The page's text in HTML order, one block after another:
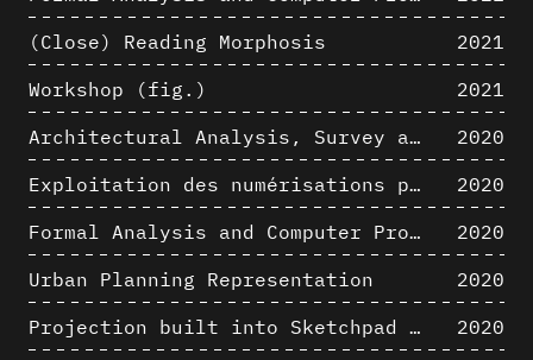
(Close) Reading Morphosis
2021
Workshop (fig.)
2021
Architectural Analysis, Survey and Documentation of Built Heritage
2020
Exploitation des numérisations pour l'analyse urbaine en contexte archéologique
2020
Formal Analysis and Computer Process - The Algorists
2020
Urban Planning Representation
2020
Projection built into Sketchpad III: origin of a critical field in computer graphics
2020